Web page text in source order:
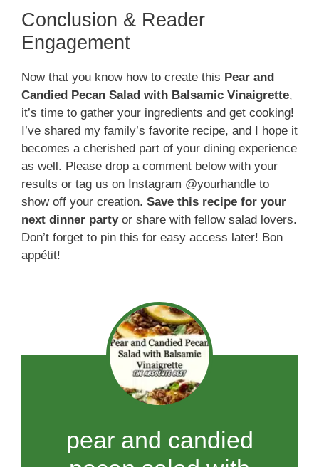
Conclusion & Reader
Engagement
Now that you know how to create this Pear and
Candied Pecan Salad with Balsamic Vinaigrette,
it’s time to gather your ingredients and get cooking!
I’ve shared my family’s favorite recipe, and I hope it
becomes a cherished part of your dining experience
as well. Please drop a comment below with your
results or tag us on Instagram @yourhandle to
show off your creation. Save this recipe for your
next dinner partyor share with fellow salad lovers.
Don’t forget to pin this for easy access later! Bon
appétit!
pear and candied